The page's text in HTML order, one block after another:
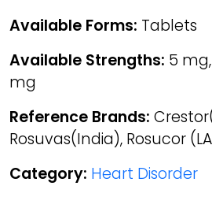
Available Forms: Tablets
Available Strengths: 5
mg
Reference Brands:
Rosuvas(India), Rosucor
Category: Heart Disorder